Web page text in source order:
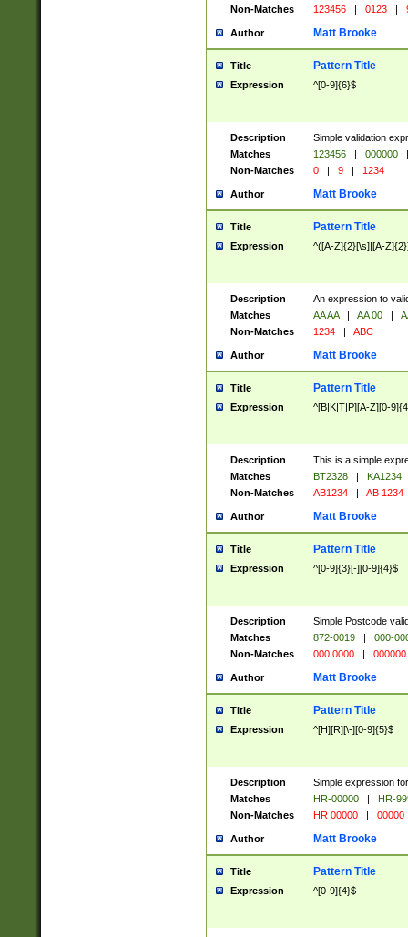
Non-Matches
123456 | 0123 |
Author Matt Brooke
Title Pattern Title
Expression ^[0-9]{6}$
Description
Simple validation
Matches
123456 | 000000
|
Non-Matches
0 | 9 | 1234
Author Matt Brooke
Title Pattern Title
Expression ^([A-Z]{2}[\s]|[A-
Description
An expression to
Matches
AA AA | AA 00 |
Non-Matches
1234 | ABC
Author Matt Brooke
Title Pattern Title
Expression ^[B|K|T|P][A-Z][0-
Description
This is a simple
Matches
BT2328 |
KA1234
Non-Matches
AB1234 | AB 1234
Author Matt Brooke
Title Pattern Title
Expression ^[0-9]{3}[-][0-9]{4}$
Description
Simple Postcode
Matches
872-0019 |
000-
Non-Matches
000 0000 | 000000
Author Matt Brooke
Title Pattern Title
Expression ^[H][R][\-][0-9]{5}$
Description
Simple expression
Matches
HR-00000 |
HR-
Non-Matches
HR 00000 | 00000
Author Matt Brooke
Title Pattern Title
Expression ^[0-9]{4}$